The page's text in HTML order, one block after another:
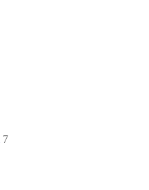
7